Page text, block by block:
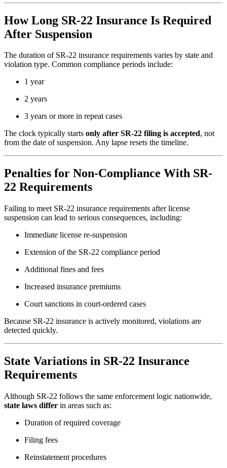
How Long SR-22 Insurance Is Required
After Suspension
The duration of SR-22 insurance requirements varies by state and
violation type. Common compliance periods include:
1 year
2 years
3 years or more in repeat cases
The clock typically starts only after SR-22 filing is accepted, not
from the date of suspension. Any lapse resets the timeline.
Penalties for Non-Compliance With SR-
22 Requirements
Failing to meet SR-22 insurance requirements after license
suspension can lead to serious consequences, including:
Immediate license re-suspension
Extension of the SR-22 compliance period
Additional fines and fees
Increased insurance premiums
Court sanctions in court-ordered cases
Because SR-22 insurance is actively monitored, violations are
detected quickly.
State Variations in SR-22 Insurance
Requirements
Although SR-22 follows the same enforcement logic nationwide,
state laws differ in areas such as:
Duration of required coverage
Filing fees
Reinstatement procedures